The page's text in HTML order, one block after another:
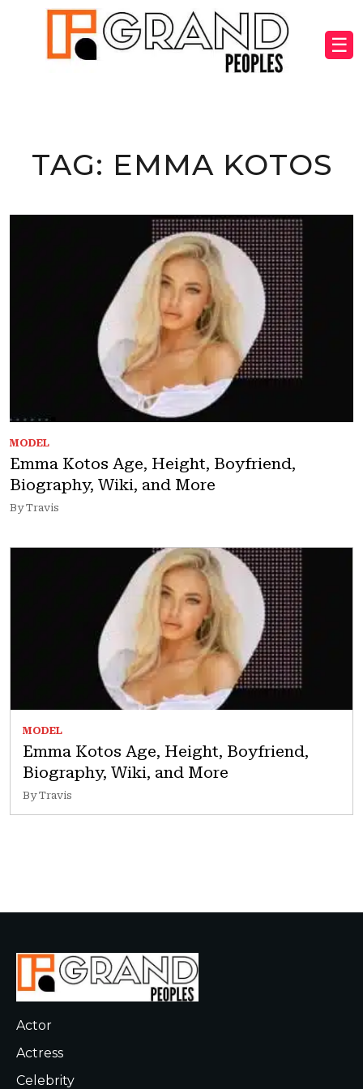
☰
TAG: EMMA KOTOS
MODEL
Emma Kotos Age, Height, Boyfriend,
Biography, Wiki, and More
By Travis
MODEL
Emma Kotos Age, Height, Boyfriend,
Biography, Wiki, and More
By Travis
Actor
Actress
Celebrity